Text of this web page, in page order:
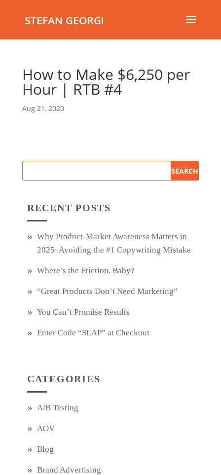
STEFAN GEORGI
How to Make $6,250 per
Hour | RTB #4
Aug 21, 2020
RECENT POSTS
Why Product‑Market Awareness Matters in
2025: Avoiding the #1 Copywriting Mistake
Where’s the Friction, Baby?
“Great Products Don’t Need Marketing”
You Can’t Promise Results
Enter Code “SLAP” at Checkout
CATEGORIES
A/B Testing
AOV
Blog
Brand Advertising